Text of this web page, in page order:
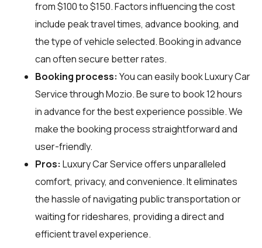
from $100 to $150. Factors influencing the cost
include peak travel times, advance booking, and
the type of vehicle selected. Booking in advance
can often secure better rates.
Booking process: You can easily book Luxury Car
Service throughMozio. Be sure to book 12 hours
in advance for the best experience possible. We
make the booking process straightforward and
user-friendly.
Pros: Luxury Car Service offers unparalleled
comfort, privacy, and convenience. It eliminates
the hassle of navigating public transportation or
waiting for rideshares, providing a direct and
efficient travel experience.